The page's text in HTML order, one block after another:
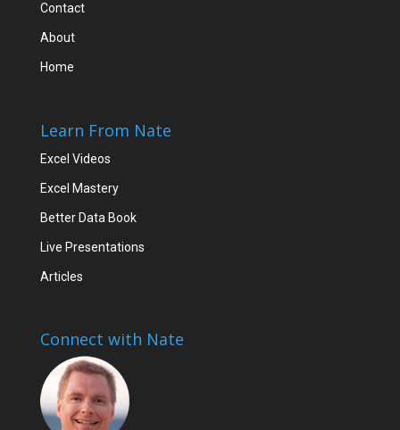
Contact
About
Home
Learn From Nate
Excel Videos
Excel Mastery
Better Data Book
Live Presentations
Articles
Connect with Nate